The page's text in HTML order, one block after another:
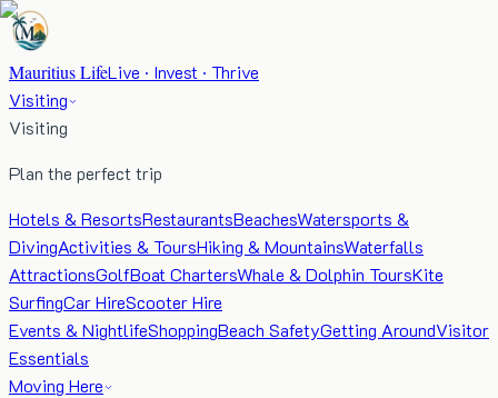
Mauritius LifeLive · Invest · Thrive
Visiting
Visiting
Plan the perfect trip
Hotels & ResortsRestaurantsBeachesWatersports &
DivingActivities & ToursHiking & MountainsWaterfalls
AttractionsGolfBoat ChartersWhale & Dolphin ToursKite
SurfingCar HireScooter Hire
Events & NightlifeShoppingBeach SafetyGetting AroundVisitor
Essentials
Moving Here